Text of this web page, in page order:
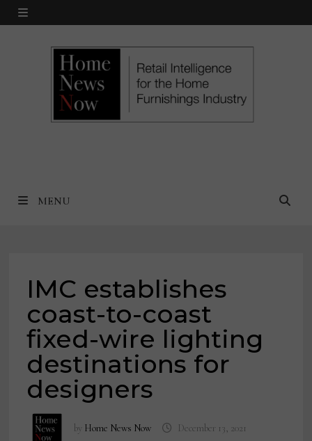
Skip
MENU
MENU
IMC establishes
coast-to-coast
fixed-wire lighting
destinations for
designers
by Home News Now December 13, 2021